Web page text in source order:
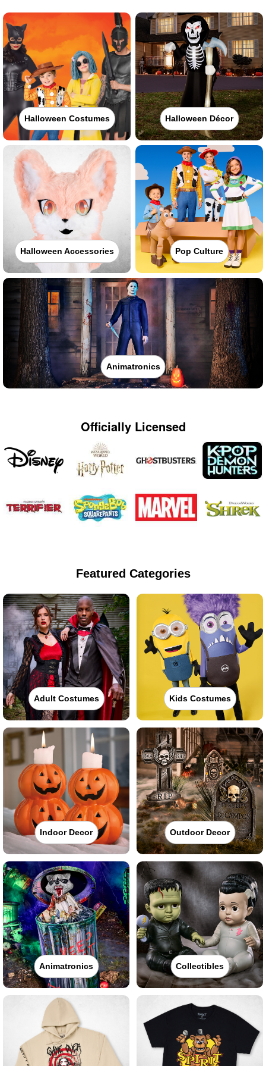
Halloween Costumes Halloween Décor
Halloween Accessories Pop Culture
Animatronics
Officially Licensed
Featured Categories
Adult Costumes Kids Costumes
Indoor Decor Outdoor Decor
Animatronics Collectibles